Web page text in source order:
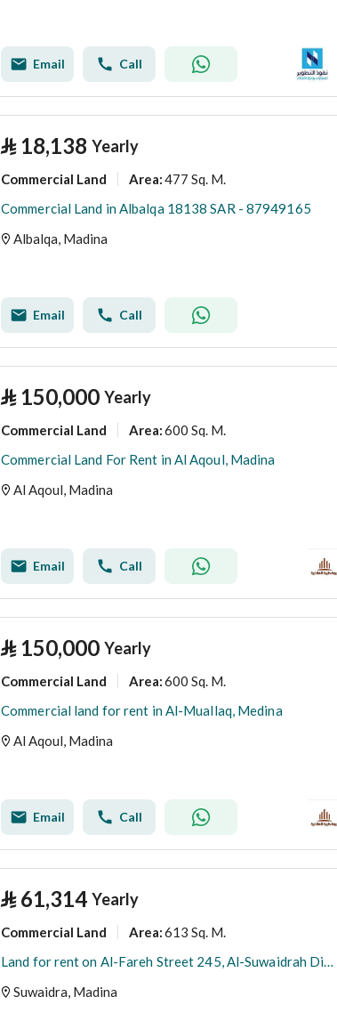
Email Call
⃁ 18,138 Yearly
Commercial Land Area:477 Sq. M.
Commercial Land in Albalqa 18138 SAR - 87949165
Albalqa, Madina
Email Call
⃁ 150,000 Yearly
Commercial Land Area:600 Sq. M.
Commercial Land For Rent in Al Aqoul, Madina
Al Aqoul, Madina
Email Call
⃁ 150,000 Yearly
Commercial Land Area:600 Sq. M.
Commercial land for rent in Al-Muallaq, Medina
Al Aqoul, Madina
Email Call
⃁ 61,314 Yearly
Commercial Land Area:613 Sq. M.
Land for rent on Al-Fareh Street 245, Al-Suwaidrah District, Medina City, Medina Region
Suwaidra, Madina